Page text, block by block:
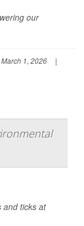
our
March 1, 2026
|
and ticks at